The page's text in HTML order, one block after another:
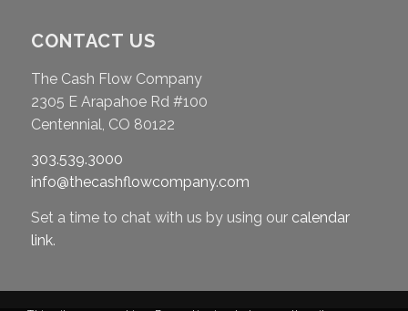
CONTACT US
The Cash Flow Company
2305 E Arapahoe Rd #100
Centennial, CO 80122
303.539.3000
info@thecashflowcompany.com
Set a time to chat with us by using our calendar
link.